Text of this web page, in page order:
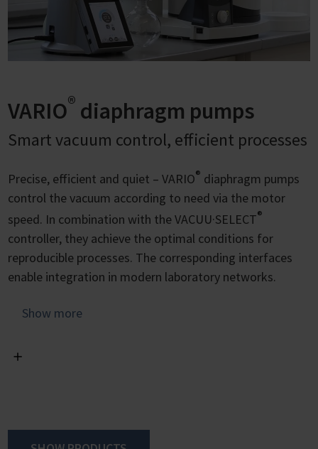
VARIO® diaphragm pumps
Smart vacuum control, efficient processes
Precise, efficient and quiet – VARIO® diaphragm pumps
control the vacuum according to need via the motor
speed. In combination with the VACUU·SELECT®
controller, they achieve the optimal conditions for
reproducible processes. The corresponding interfaces
enable integration in modern laboratory networks.
The adjustment of the motor speed means that the
pump whisper-quiet, reduces energy consumption and
Show more